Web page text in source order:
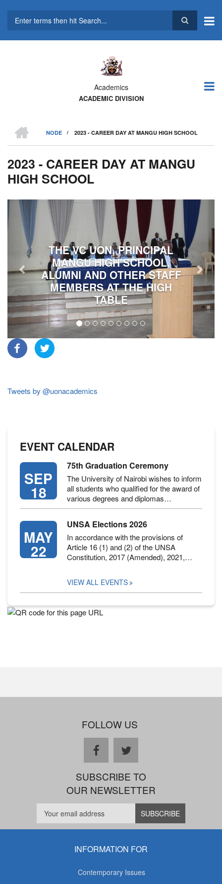
main
Academics
ACADEMIC DIVISION
BREADCRUMB
NODE
/ 2023 - CAREER DAY AT MANGU HIGH SCHOOL
2023 - CAREER DAY AT MANGU
HIGH SCHOOL
THE VC UON, PRINCIPAL
MANGU HIGH SCHOOL,
ALUMNI AND OTHER STAFF
MEMBERS AT THE HIGH
TABLE
Previous Next
Tweets by @uonacademics
EVENT CALENDAR
SEP
18
75th Graduation Ceremony
The University of Nairobi wishes to inform
all students who qualified for the award of
various degrees and diplomas…
MAY
22
UNSA Elections 2026
In accordance with the provisions of
Article 16 (1) and (2) of the UNSA
Constitution, 2017 (Amended), 2021,…
VIEW ALL EVENTS
FOLLOW US
facebooktwitter
SUBSCRIBE TO
OUR NEWSLETTER
INFORMATION FOR
Contemporary Issues